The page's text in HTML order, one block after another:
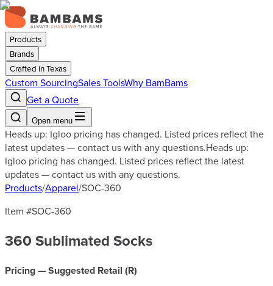
Products
Brands
Crafted in Texas
Custom SourcingSales ToolsWhy BamBams
Get a Quote
Open menu
Heads up: Igloo pricing has changed. Listed prices reflect the
latest updates — contact us with any questions.Heads up:
Igloo pricing has changed. Listed prices reflect the latest
updates — contact us with any questions.
Products/Apparel/SOC-360
Item #SOC-360
360 Sublimated Socks
Pricing — Suggested Retail (R)